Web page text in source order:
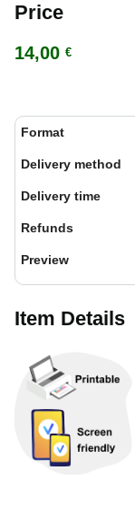
Price
14,00 €
Format
Delivery method
Delivery time
Refunds
Preview
Item Details